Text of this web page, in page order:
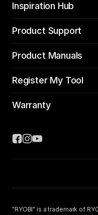
Inspiration Hub
Product Support
Product Manuals
Register My Tool
Warranty
"RYOBI" is a trademark of